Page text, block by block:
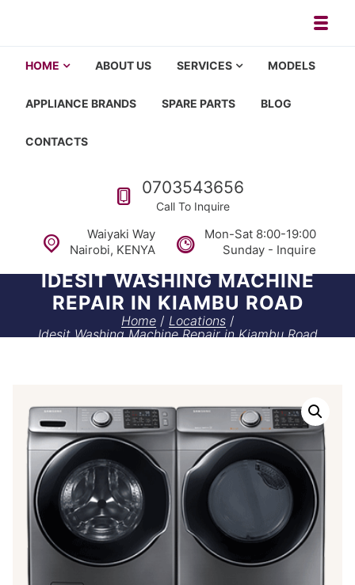
Washing machine repair in Nairobi, fridge repair in Nairobi,
HOME ABOUT US SERVICES MODELS
APPLIANCE BRANDS SPARE PARTS BLOG
CONTACTS
Call us
0703543656
Call To Inquire
Waiyaki Way
Nairobi, KENYA
Mon-Sat 8:00-19:00
Sunday - Inquire
IDESIT WASHING MACHINE
REPAIR IN KIAMBU ROAD
Home/ Locations/
Idesit Washing Machine Repair in Kiambu Road